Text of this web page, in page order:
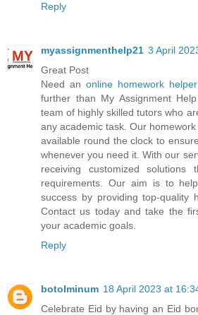
Reply
myassignmenthelp21 3 April
Great Post
Need an online homework helper
further than My Assignment
team of highly skilled tutors who
any academic task. Our
available round the clock to
whenever you need it. With our
receiving customized solutions
requirements. Our aim is to
success by providing top-quality
Contact us today and take the
your academic goals.
Reply
botolminum 18 April 2023 at
Celebrate Eid by having an Eid